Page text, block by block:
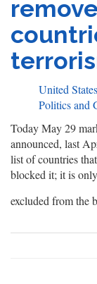
United States
Politics and
Today May 29
announced, last
list of countries
blocked it; it is
excluded from the